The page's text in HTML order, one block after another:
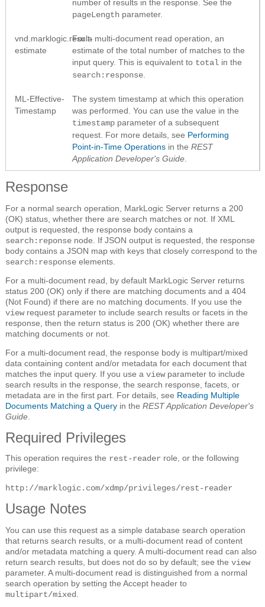
number of results in the response. See the
pageLength parameter.
vnd.marklogic.result-
estimate
For a multi-document read operation, an
estimate of the total number of matches to the
input query. This is equivalent to total in the
search:response
ML-Effective-
Timestamp
The system timestamp at which this operation
was performed. You can use the value in the
timestamp parameter of a subsequent
request. For more details, see Performing
Point-in-Time Operations in the REST
Application Developer's Guide
Response
For a normal search operation, MarkLogic Server returns a 200
(OK) status, whether there are search matches or not. If XML
output is requested, the response body contains a
search:reponse node. If JSON output is requested, the response
body contains a JSON map with keys that closely correspond to the
search:response elements.
For a multi-document read, by default MarkLogic Server returns
status 200 (OK) only if there are matching documents and a 404
(Not Found) if there are no matching documents. If you use the
viewrequest parameter to include search results or facets in the
response, then the return status is 200 (OK) whether there are
matching documents or not.
For a multi-document read, the response body is multipart/mixed
data containing content and/or metadata for each document that
matches the input query. If you use a viewparameter to include
search results in the response, the search response, facets, or
metadata are in the first part. For details, see Reading Multiple
Documents Matching a Query in the REST Application Developer's
Guide
Required Privileges
This operation requires the rest-reader role, or the following
privilege:
http://marklogic.com/xdmp/privileges/rest-reader
Usage Notes
You can use this request as a simple database search operation
that returns search results, or a multi-document read of content
and/or metadata matching a query. A multi-document read can also
return search results, but does not do so by default; see the view
parameter. A multi-document read is distinguished from a normal
search operation by setting the Accept header to
multipart/mixed